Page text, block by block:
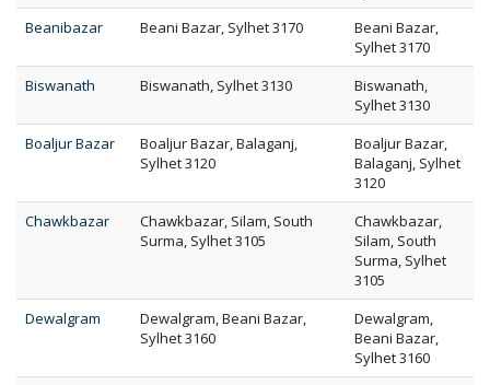
Beanibazar
Beani Bazar, Sylhet 3170
Beani Bazar,
Sylhet 3170
Biswanath
Biswanath, Sylhet 3130
Biswanath,
Sylhet 3130
Boaljur Bazar
Boaljur Bazar, Balaganj,
Sylhet 3120
Boaljur Bazar,
Balaganj, Sylhet
3120
Chawkbazar
Chawkbazar, Silam, South
Surma, Sylhet 3105
Chawkbazar,
Silam, South
Surma, Sylhet
3105
Dewalgram
Dewalgram, Beani Bazar,
Sylhet 3160
Dewalgram,
Beani Bazar,
Sylhet 3160